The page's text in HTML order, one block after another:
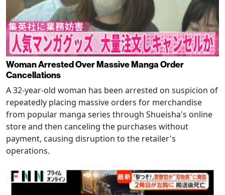
Woman Arrested Over Massive Manga Order
Cancellations
A 32-year-old woman has been arrested on suspicion of
repeatedly placing massive orders for merchandise
from popular manga series through Shueisha's online
store and then canceling the purchases without
payment, causing disruption to the retailer's
operations.